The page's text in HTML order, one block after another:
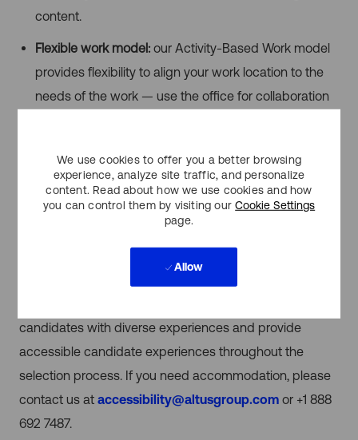
We use cookies to offer you a better browsing
experience, analyze site traffic, and personalize
content. Read about how we use cookies and how
you can control them by visiting ourCookie Settings
page.
Allow
content.
Flexible work model: our Activity-Based Work model
provides flexibility to align your work location to the
needs of the work — use the office for collaboration
Altus Group is committed to fostering an inclusive work
environment where all clients and employees feel
welcomed, accepted and valued. We provide an
candidates with diverse experiences and provide
accessible candidate experiences throughout the
selection process. If you need accommodation, please
contact us at accessibility@altusgroup.com or +1 888
692 7487.